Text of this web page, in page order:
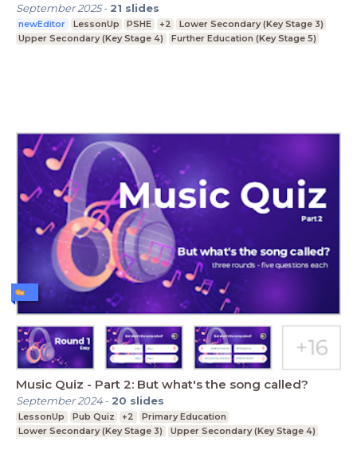
September 2025- 21 slides
newEditor LessonUp PSHE +2
Lower Secondary (Key Stage 3)
Upper Secondary (Key Stage 4)
Further Education (Key Stage 5)
Music Quiz - Part 2: But what's the song called?
September 2024- 20 slides
LessonUp Pub Quiz +2
Primary Education
Lower Secondary (Key Stage 3)
Upper Secondary (Key Stage 4)